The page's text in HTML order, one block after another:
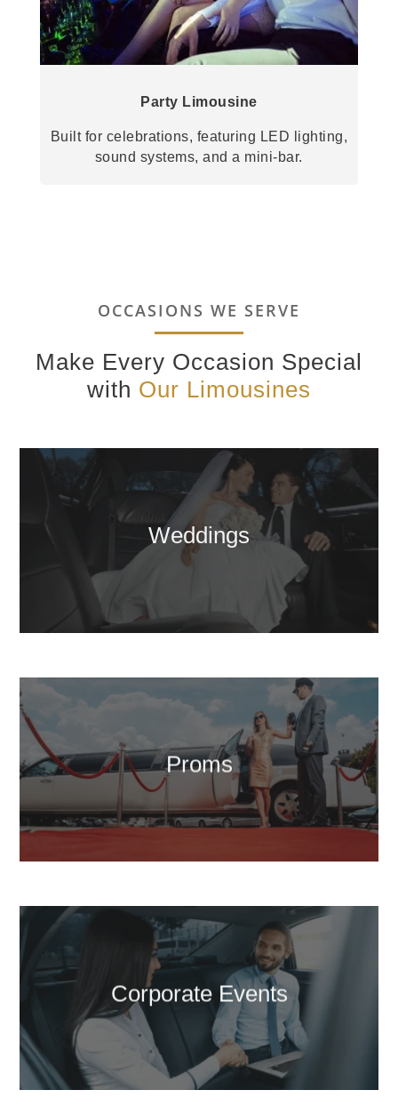
Party Limousine
Built for celebrations, featuring LED lighting,
sound systems, and a mini-bar.
OCCASIONS WE SERVE
Make Every Occasion Special
with Our Limousines
Weddings
Proms
Corporate Events